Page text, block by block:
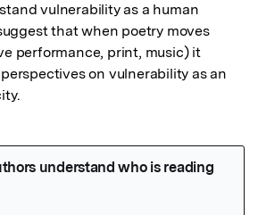
vulnerability as a human
that when poetry moves
performance, print, music) it
on vulnerability as an